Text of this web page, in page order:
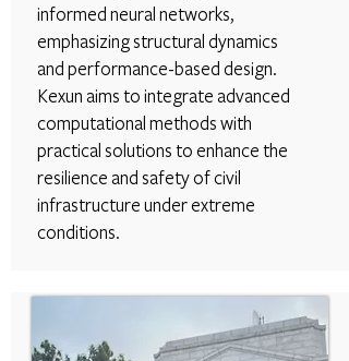
informed neural networks,
emphasizing structural dynamics
and performance-based design.
Kexun aims to integrate advanced
computational methods with
practical solutions to enhance the
resilience and safety of civil
infrastructure under extreme
conditions.